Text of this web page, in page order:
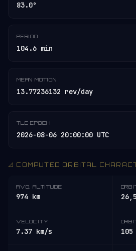
83.0°
PERIOD
104.6 min
MEAN MOTION
13.77236132 rev/day
TLE EPOCH
2026-08-06 20:00:00 UTC
📐 COMPUTED ORBITAL
AVG. ALTITUDE
974 km
VELOCITY
7.37 km/s